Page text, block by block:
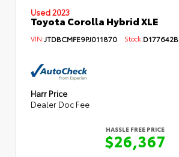
Used 2023
Toyota Corolla Hybrid XLE
VIN:JTDBCMFE9PJ011870 Stock:D177642B
Harr Price
Dealer Doc Fee
HASSLE FREE PRICE
$26,367